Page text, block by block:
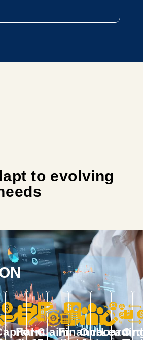
to evolving
FormClaimFinanceLead